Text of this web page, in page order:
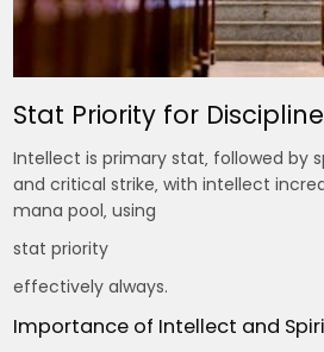
Stat Priority for
Intellect is primary stat‚ followed by
and critical strike‚ with intellect
mana pool‚ using
stat priority
effectively always.
Importance of Intellect and